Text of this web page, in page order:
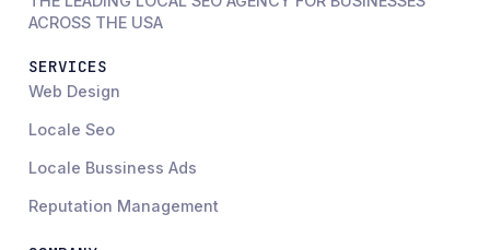
ACROSS THE USA
SERVICES
Web Design
Locale Seo
Locale Bussiness Ads
Reputation Management